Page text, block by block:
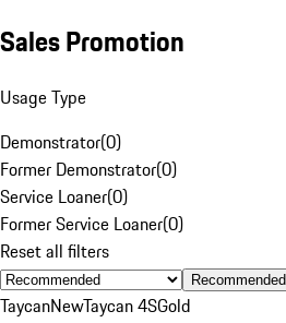
Sales Promotion
Usage Type
Demonstrator(0)
Former Demonstrator(0)
Service Loaner(0)
Former Service Loaner(0)
Reset all filters
Recommended
TaycanNewTaycan 4SGold